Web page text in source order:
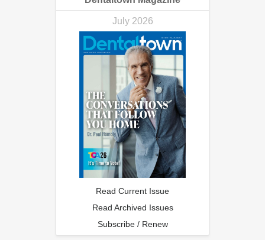
July 2026
Read Current Issue
Read Archived Issues
Subscribe / Renew